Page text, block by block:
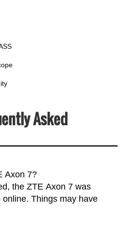
Asked
Axon 7?
the ZTE Axon 7 was
Things may have